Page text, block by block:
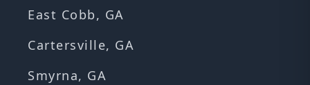
East Cobb, GA
Cartersville, GA
Smyrna, GA